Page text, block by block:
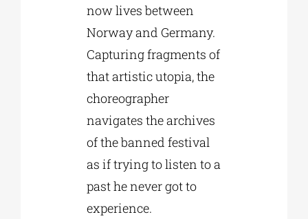
now lives between
Norway and Germany.
Capturing fragments of
that artistic utopia, the
choreographer
navigates the archives
of the banned festival
as if trying to listen to a
past he never got to
experience.